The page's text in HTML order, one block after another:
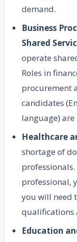
demand.
Business
Shared
operate
Roles in
procurement
candidates
language)
Healthcare
shortage of
professional,
you will need
qualifications
Education